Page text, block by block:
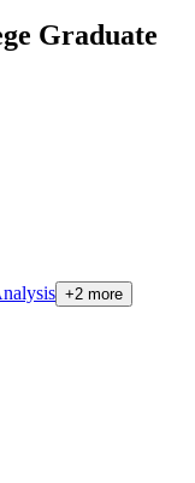
Graduate
+2 more